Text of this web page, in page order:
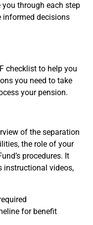
through each step
informed decisions
checklist to help you
you need to take
your pension.
of the separation
the role of your
procedures. It
instructional videos,
for benefit